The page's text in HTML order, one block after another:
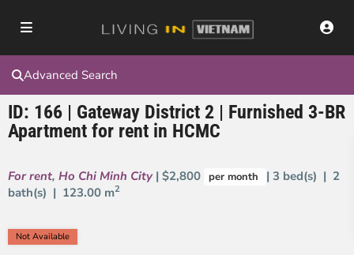
Advanced Search
ID: 166 | Gateway District 2 | Furnished 3-BR
Apartment for rent in HCMC
For rent, Ho Chi Minh City | $2,800 per month
| 3 bed(s) | 2
bath(s) | 123.00 m2
Not Available